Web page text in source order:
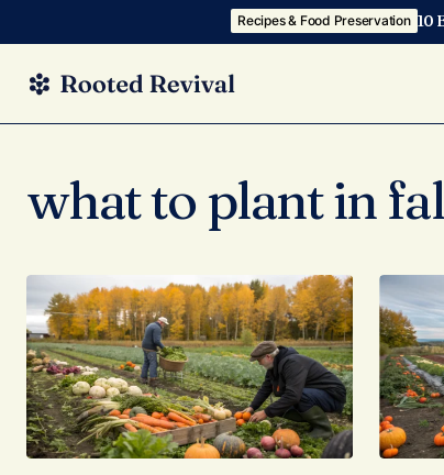
Recipes & Food Preservation 10
what to plant in